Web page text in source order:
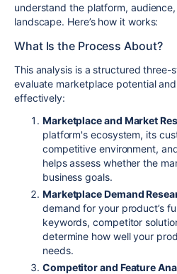
understand the platform,
landscape. Here’s how it works:
What Is the Process About?
This analysis is a structured
evaluate marketplace potential
effectively:
Marketplace and Market
platform's ecosystem, its
competitive environment,
helps assess whether the
business goals.
Marketplace Demand
demand for your product’s
keywords, competitor
determine how well your
needs.
Competitor and Feature